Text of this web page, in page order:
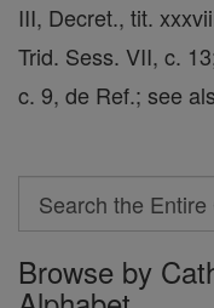
III, Decret., tit.
Trid. Sess. VII, c.
c. 9, de Ref.; see
Search
Search
the
Browse by